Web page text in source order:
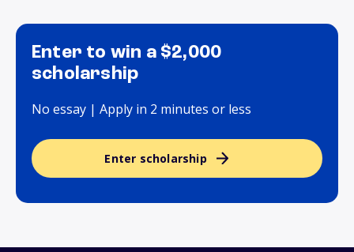
Enter to win a $2,000
scholarship
No essay | Apply in 2 minutes or less
Enter scholarship